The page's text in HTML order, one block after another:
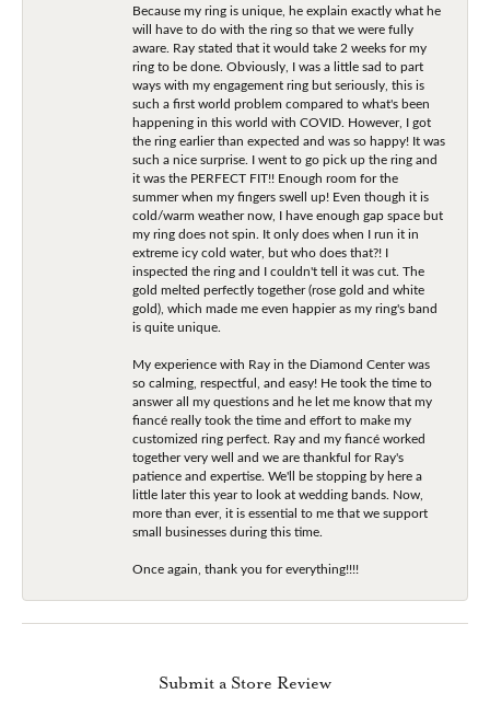
Because my ring is unique, he explain exactly what he
will have to do with the ring so that we were fully
aware. Ray stated that it would take 2 weeks for my
ring to be done. Obviously, I was a little sad to part
ways with my engagement ring but seriously, this is
such a first world problem compared to what's been
happening in this world with COVID. However, I got
the ring earlier than expected and was so happy! It was
such a nice surprise. I went to go pick up the ring and
it was the PERFECT FIT!! Enough room for the
summer when my fingers swell up! Even though it is
cold/warm weather now, I have enough gap space but
my ring does not spin. It only does when I run it in
extreme icy cold water, but who does that?! I
inspected the ring and I couldn't tell it was cut. The
gold melted perfectly together (rose gold and white
gold), which made me even happier as my ring's band
is quite unique.
My experience with Ray in the Diamond Center was
so calming, respectful, and easy! He took the time to
answer all my questions and he let me know that my
fiancé really took the time and effort to make my
customized ring perfect. Ray and my fiancé worked
together very well and we are thankful for Ray's
patience and expertise. We'll be stopping by here a
little later this year to look at wedding bands. Now,
more than ever, it is essential to me that we support
small businesses during this time.
Once again, thank you for everything!!!!
Submit a Store Review